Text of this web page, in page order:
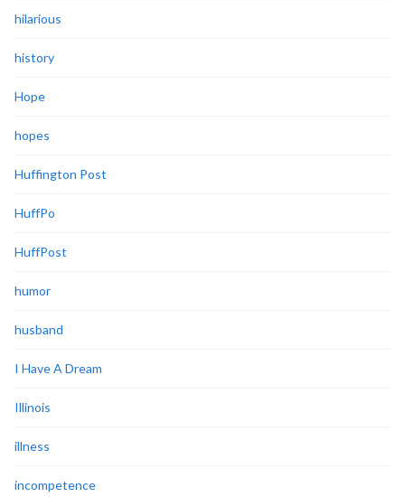
hilarious
history
Hope
hopes
Huffington Post
HuffPo
HuffPost
humor
husband
I Have A Dream
Illinois
illness
incompetence